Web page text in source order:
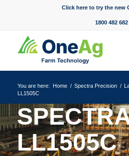
Click here to try the new
1800 482 682
You are here: Home / Spectra Precision /
LL1505C
LL1505C